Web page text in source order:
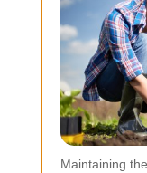
Maintaining